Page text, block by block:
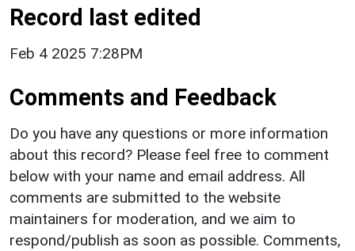
Record last edited
Feb 4 2025 7:28PM
Comments and Feedback
Do you have any questions or more information
about this record? Please feel free to comment
below with your name and email address. All
comments are submitted to the website
maintainers for moderation, and we aim to
respond/publish as soon as possible. Comments,